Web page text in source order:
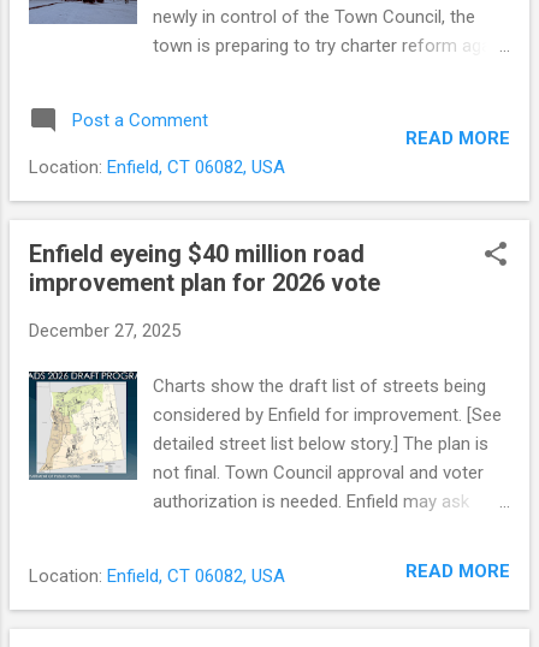
newly in control of the Town Council, the
town is preparing to try charter reform again.
Monday. Collateral Damage: Bipartisan
Reforms Lost in the Defeat While the budget
other reforms were swept away when voters
rejected the entire package. Voters couldn’t
“slice and dice” the proposal — there was
What Happened in November The defeat
provision : an automatic referendum
requirement whenever the town budget
increased by more than 5% over the previous
year’s general fund expenditures. This
“trigger” would have taken budget approval
directly to voters whenever a spending
Post a Comment
Location: Enfield, CT 06082, USA
READ MORE
Enfield eyeing $40 million road
improvement plan for 2026 vote
December 27, 2025
Charts show the draft list of streets being
considered by Enfield for improvement. [See
detailed street list below story.] The plan is
not final. Town Council approval and voter
authorization is needed. Enfield may ask
rebuild roughly 17 miles of town roads. The
proposal continues the town’s long-running
effort to modernize its street network as
Location: Enfield, CT 06082, USA READ MORE